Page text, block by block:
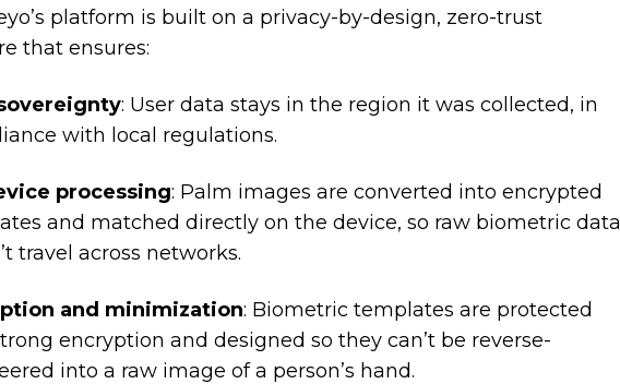
platform is built on a privacy-by-design, zero-trust
that ensures:
: User data stays in the region it was collected, in
with local regulations.
processing: Palm images are converted into encrypted
and matched directly on the device, so raw biometric data
travel across networks.
and minimization: Biometric templates are protected
encryption and designed so they can’t be reverse-
into a raw image of a person’s hand.